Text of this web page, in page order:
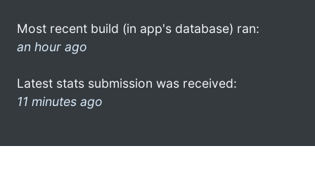
Most recent build (in app's database) ran:
an hour ago
Latest stats submission was received:
11 minutes ago